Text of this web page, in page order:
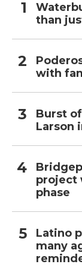
than
with
Burst
Larson
project
phase
Latino
many